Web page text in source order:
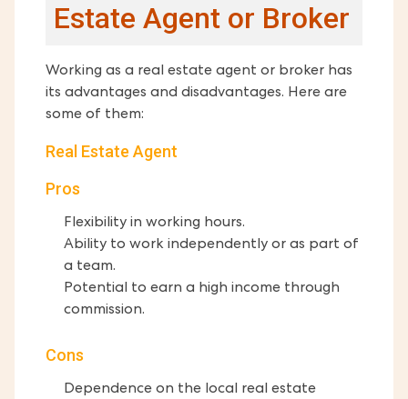
Estate Agent or Broker
Working as a real estate agent or broker has
its advantages and disadvantages. Here are
some of them:
Real Estate Agent
Pros
Flexibility in working hours.
Ability to work independently or as part of
a team.
Potential to earn a high income through
commission.
Cons
Dependence on the local real estate